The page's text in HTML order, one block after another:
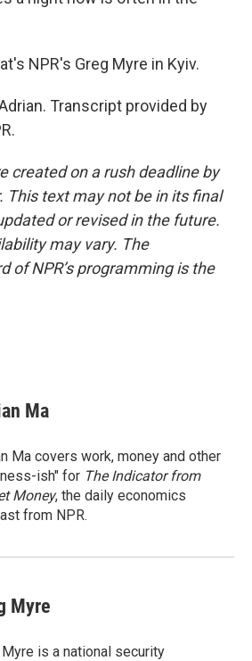
NPR's Greg Myre in Kyiv.
Transcript provided by
created on a rush deadline by
This text may not be in its final
or revised in the future.
may vary. The
of NPR’s programming is the
Ma
Ma covers work, money and other
ish" for The Indicator from
Money, the daily economics
from NPR.
Myre
Myre is a national security